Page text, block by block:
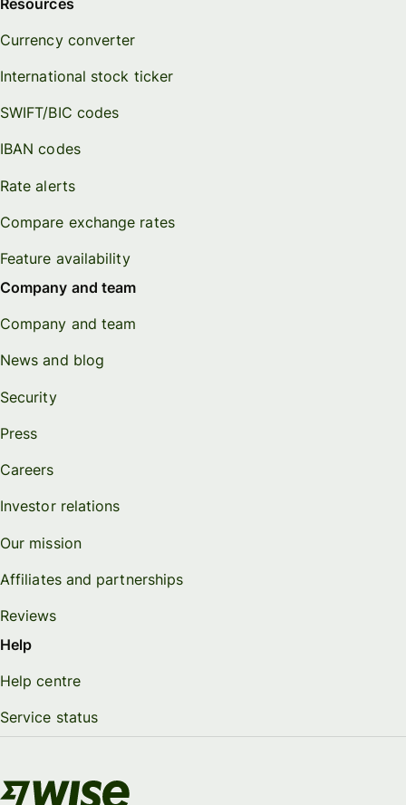
Currency converter
International stock ticker
SWIFT/BIC codes
IBAN codes
Rate alerts
Compare exchange rates
Feature availability
Company and team
Company and team
News and blog
Security
Press
Careers
Investor relations
Our mission
Affiliates and partnerships
Reviews
Help
Help centre
Service status